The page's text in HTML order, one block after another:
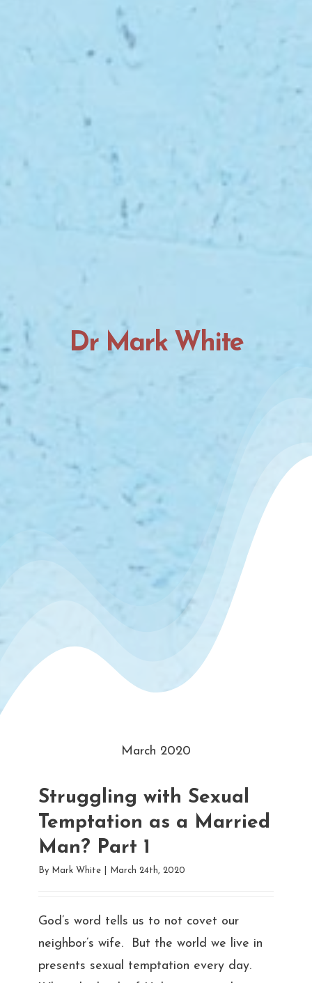
Dr Mark White
March 2020
Struggling with Sexual
Temptation as a Married
Man? Part 1
By Mark White March 24th, 2020
God’s word tells us to not covet our
neighbor’s wife. But the world we live in
presents sexual temptation every day.